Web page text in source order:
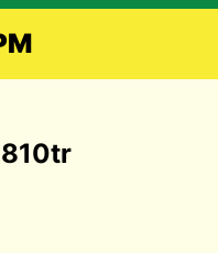
810tr